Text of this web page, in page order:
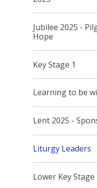
Jubilee 2025 -
Hope
Key Stage 1
Learning to be
Lent 2025 -
Liturgy Leaders
Lower Key Stage